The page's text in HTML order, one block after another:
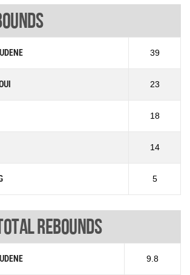
39
23
18
14
5
rebounds
9.8